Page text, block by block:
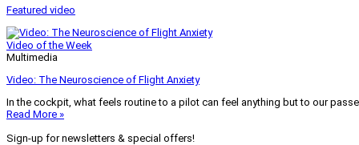
Featured video
Video of the Week
Multimedia
Video: The Neuroscience of Flight Anxiety
In the cockpit, what feels routine to a pilot can feel anything but to our
Read More »
Sign-up for newsletters & special offers!